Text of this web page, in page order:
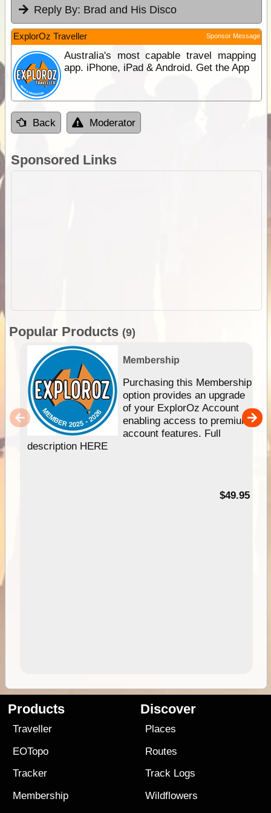
Reply By: Brad and His Disco
ExplorOz Traveller Sponsor Message
Australia's most capable travel mapping
app. iPhone, iPad & Android. Get the App
Back Moderator
Sponsored Links
Popular Products (9)
Membership
Purchasing this Membership
option provides an upgrade
of your ExplorOz Account
enabling access to premium
account features. Full
description HERE
$49.95
Products
Traveller
EOTopo
Tracker
Membership
Discover
Places
Routes
Track Logs
Wildflowers